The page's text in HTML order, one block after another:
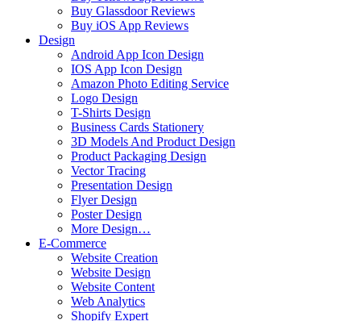
Buy Glassdoor Reviews
Buy iOS App Reviews
Design
Android App Icon Design
IOS App Icon Design
Amazon Photo Editing Service
Logo Design
T-Shirts Design
Business Cards Stationery
3D Models And Product Design
Product Packaging Design
Vector Tracing
Presentation Design
Flyer Design
Poster Design
More Design…
E-Commerce
Website Creation
Website Design
Website Content
Web Analytics
Shopify Expert